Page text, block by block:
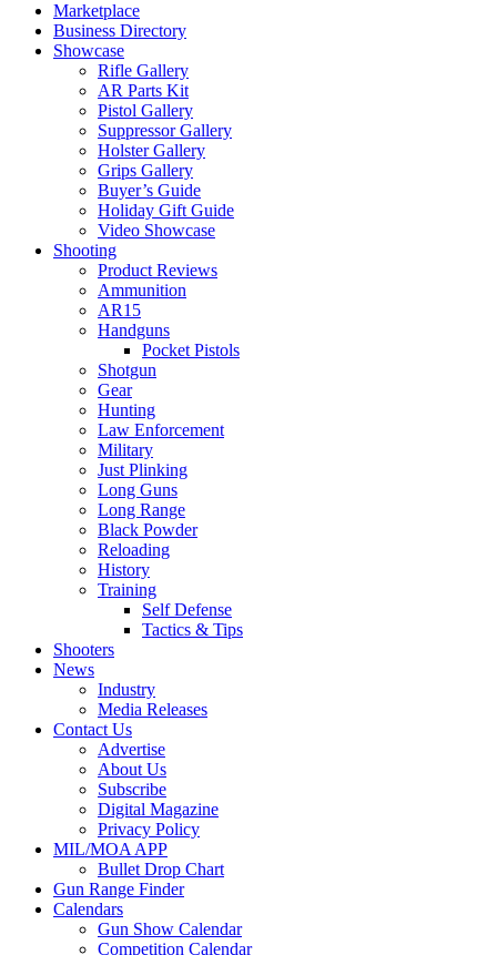
Marketplace
Business Directory
Showcase
Rifle Gallery
AR Parts Kit
Pistol Gallery
Suppressor Gallery
Holster Gallery
Grips Gallery
Buyer’s Guide
Holiday Gift Guide
Video Showcase
Shooting
Product Reviews
Ammunition
AR15
Handguns
Pocket Pistols
Shotgun
Gear
Hunting
Law Enforcement
Military
Just Plinking
Long Guns
Long Range
Black Powder
Reloading
History
Training
Self Defense
Tactics & Tips
Shooters
News
Industry
Media Releases
Contact Us
Advertise
About Us
Subscribe
Digital Magazine
Privacy Policy
MIL/MOA APP
Bullet Drop Chart
Gun Range Finder
Calendars
Gun Show Calendar
Competition Calendar